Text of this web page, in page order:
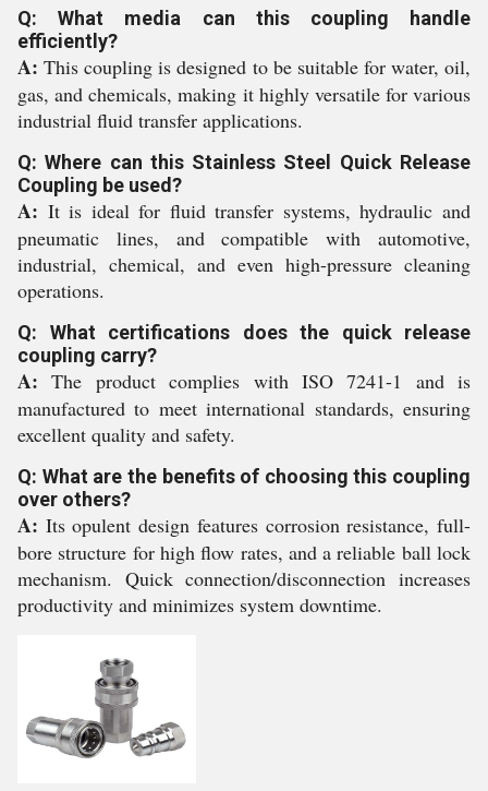
Q: What media can this coupling handle
efficiently?
A: This coupling is designed to be suitable for water, oil,
gas, and chemicals, making it highly versatile for various
industrial fluid transfer applications.
Q: Where can this Stainless Steel Quick Release
Coupling be used?
A: It is ideal for fluid transfer systems, hydraulic and
pneumatic lines, and compatible with automotive,
industrial, chemical, and even high-pressure cleaning
operations.
Q: What certifications does the quick release
coupling carry?
A: The product complies with ISO 7241-1 and is
manufactured to meet international standards, ensuring
excellent quality and safety.
Q: What are the benefits of choosing this coupling
over others?
A: Its opulent design features corrosion resistance, full-
bore structure for high flow rates, and a reliable ball lock
mechanism. Quick connection/disconnection increases
productivity and minimizes system downtime.